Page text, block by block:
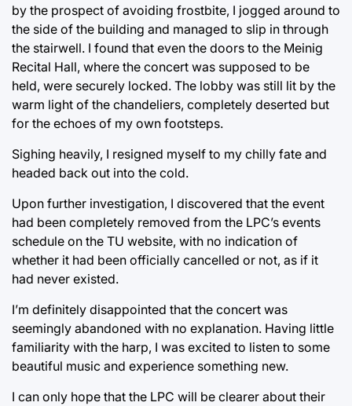
by the prospect of avoiding frostbite, I jogged around to
the side of the building and managed to slip in through
the stairwell. I found that even the doors to the Meinig
Recital Hall, where the concert was supposed to be
held, were securely locked. The lobby was still lit by the
warm light of the chandeliers, completely deserted but
for the echoes of my own footsteps.
Sighing heavily, I resigned myself to my chilly fate and
headed back out into the cold.
Upon further investigation, I discovered that the event
had been completely removed from the LPC’s events
schedule on the TU website, with no indication of
whether it had been officially cancelled or not, as if it
had never existed.
I’m definitely disappointed that the concert was
seemingly abandoned with no explanation. Having little
familiarity with the harp, I was excited to listen to some
beautiful music and experience something new.
I can only hope that the LPC will be clearer about their